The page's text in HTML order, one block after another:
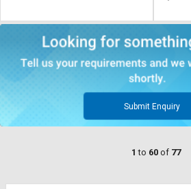
Submit Enquiry
1 to 60 of 77